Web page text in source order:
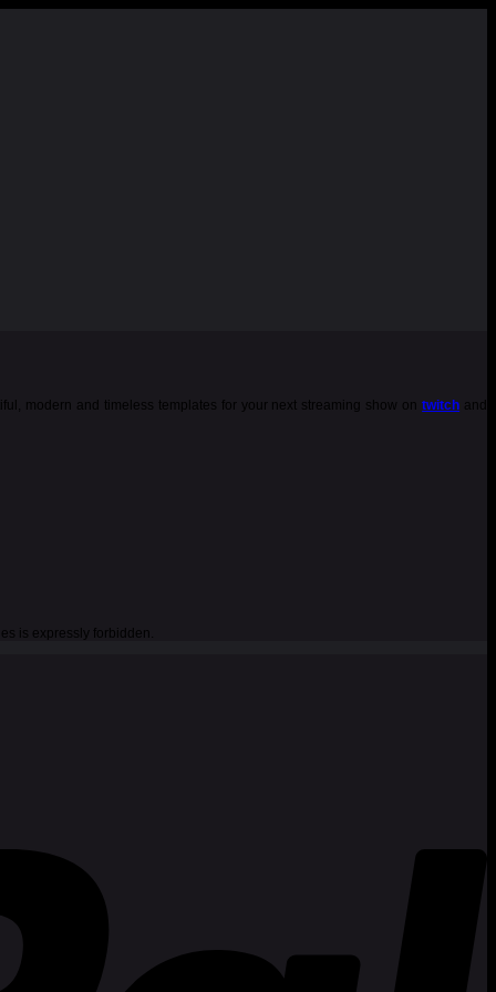
modern and timeless templates for your next streaming show ontwitch and
is expressly forbidden.